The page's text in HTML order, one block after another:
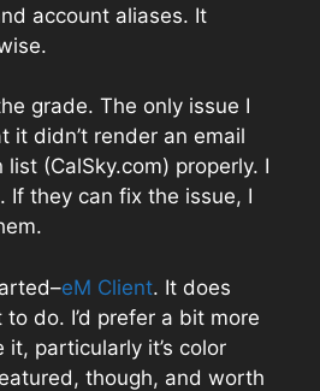
account aliases. It
grade. The only issue I
it didn’t render an email
(CalSky.com) properly. I
If they can fix the issue, I
eM Client. It does
do. I’d prefer a bit more
particularly it’s color
though, and worth